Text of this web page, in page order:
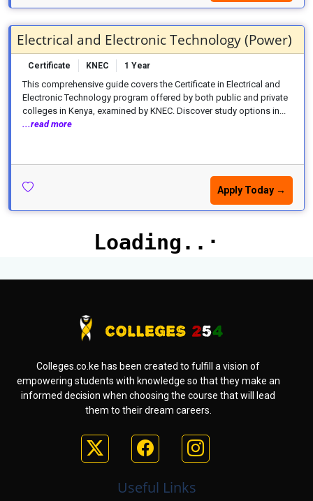
Electrical and Electronic Technology (Power)
Certificate KNEC 1 Year
This comprehensive guide covers the Certificate in Electrical and
Electronic Technology program offered by both public and private
colleges in Kenya, examined by KNEC. Discover study options in...
...read more
Apply Today →
Colleges.co.ke has been created to fulfill a vision of
empowering students with knowledge so that they make an
informed decision when choosing the course that will lead
them to their dream careers.
Useful Links